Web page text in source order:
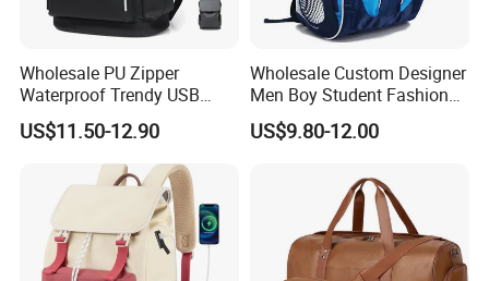
Wholesale PU Zipper
Waterproof Trendy USB
Functional Fashion Laptop
Bags
US$11.50-12.90
Wholesale Custom Designer
Men Boy Student Fashion
Blue Dobby Nylon Racket
Double Shoulder Camping
Badminton Tennis Sports
US$9.80-12.00